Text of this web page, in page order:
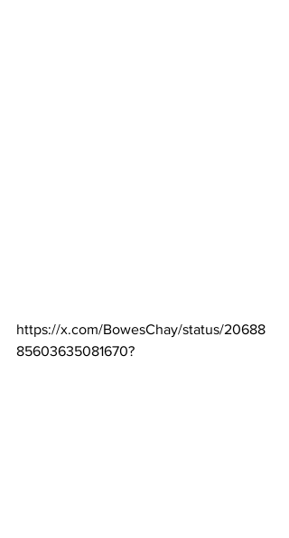
https://x.com/BowesChay/status/20688
85603635081670?